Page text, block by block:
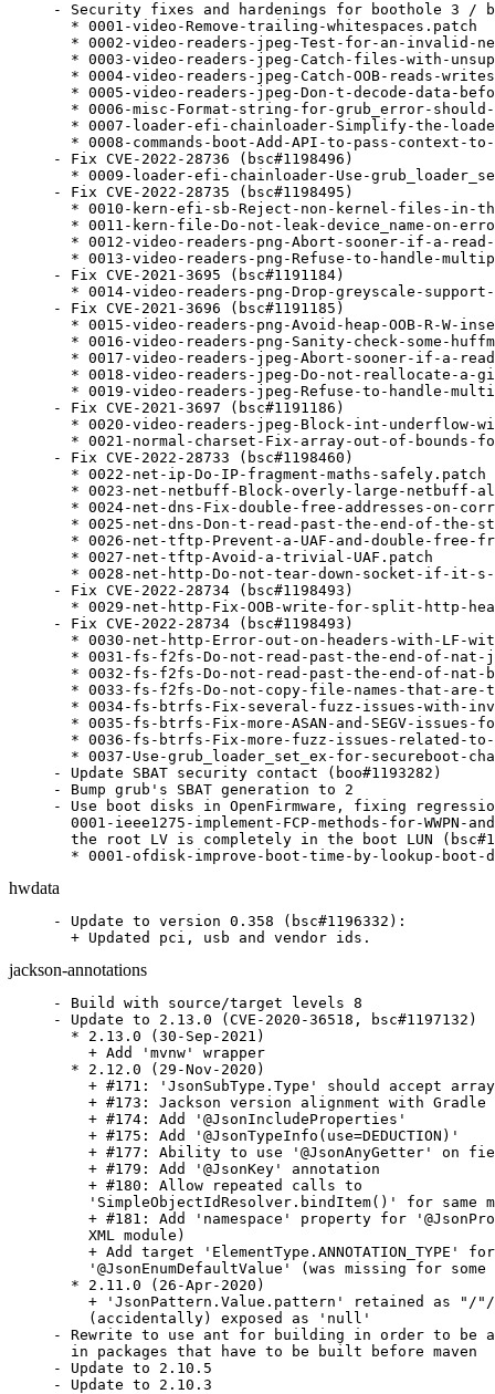
- Security fixes and hardenings for boothole 3 /
  * 0001-video-Remove-trailing-whitespaces.patch
* 0002-video-readers-jpeg-Test-for-an-invalid-
* 0003-video-readers-jpeg-Catch-files-with-
* 0004-video-readers-jpeg-Catch-OOB-reads-
* 0005-video-readers-jpeg-Don-t-decode-data-
* 0006-misc-Format-string-for-grub_error-
* 0007-loader-efi-chainloader-Simplify-the-
* 0008-commands-boot-Add-API-to-pass-context-
- Fix CVE-2022-28736 (bsc#1198496)
* 0009-loader-efi-chainloader-Use-
- Fix CVE-2022-28735 (bsc#1198495)
* 0010-kern-efi-sb-Reject-non-kernel-files-in-
* 0011-kern-file-Do-not-leak-device_name-on-
* 0012-video-readers-png-Abort-sooner-if-a-
* 0013-video-readers-png-Refuse-to-handle-
- Fix CVE-2021-3695 (bsc#1191184)
* 0014-video-readers-png-Drop-greyscale-
- Fix CVE-2021-3696 (bsc#1191185)
* 0015-video-readers-png-Avoid-heap-OOB-R-W-
* 0016-video-readers-png-Sanity-check-some-
* 0017-video-readers-jpeg-Abort-sooner-if-a-
* 0018-video-readers-jpeg-Do-not-reallocate-a-
* 0019-video-readers-jpeg-Refuse-to-handle-
- Fix CVE-2021-3697 (bsc#1191186)
* 0020-video-readers-jpeg-Block-int-underflow-
* 0021-normal-charset-Fix-array-out-of-bounds-
- Fix CVE-2022-28733 (bsc#1198460)
  * 0022-net-ip-Do-IP-fragment-maths-safely.patch
* 0023-net-netbuff-Block-overly-large-netbuff-
* 0024-net-dns-Fix-double-free-addresses-on-
* 0025-net-dns-Don-t-read-past-the-end-of-the-
* 0026-net-tftp-Prevent-a-UAF-and-double-free-
  * 0027-net-tftp-Avoid-a-trivial-UAF.patch
* 0028-net-http-Do-not-tear-down-socket-if-it-
- Fix CVE-2022-28734 (bsc#1198493)
* 0029-net-http-Fix-OOB-write-for-split-http-
- Fix CVE-2022-28734 (bsc#1198493)
* 0030-net-http-Error-out-on-headers-with-LF-
* 0031-fs-f2fs-Do-not-read-past-the-end-of-nat-
* 0032-fs-f2fs-Do-not-read-past-the-end-of-nat-
* 0033-fs-f2fs-Do-not-copy-file-names-that-are-
* 0034-fs-btrfs-Fix-several-fuzz-issues-with-
* 0035-fs-btrfs-Fix-more-ASAN-and-SEGV-issues-
* 0036-fs-btrfs-Fix-more-fuzz-issues-related-
* 0037-Use-grub_loader_set_ex-for-secureboot-
- Update SBAT security contact (boo#1193282)
- Bump grub's SBAT generation to 2
- Use boot disks in OpenFirmware, fixing
0001-ieee1275-implement-FCP-methods-for-WWPN-
the root LV is completely in the boot LUN
* 0001-ofdisk-improve-boot-time-by-lookup-boot-
hwdata
- Update to version 0.358 (bsc#1196332):
  + Updated pci, usb and vendor ids.
jackson-annotations
- Build with source/target levels 8
- Update to 2.13.0 (CVE-2020-36518, bsc#1197132)
  * 2.13.0 (30-Sep-2021)
    + Add 'mvnw' wrapper
  * 2.12.0 (29-Nov-2020)
+ #171: 'JsonSubType.Type' should accept
+ #173: Jackson version alignment with Gradle
    + #174: Add '@JsonIncludeProperties'
    + #175: Add '@JsonTypeInfo(use=DEDUCTION)'
+ #177: Ability to use '@JsonAnyGetter' on
    + #179: Add '@JsonKey' annotation
    + #180: Allow repeated calls to
'SimpleObjectIdResolver.bindItem()' for same
+ #181: Add 'namespace' property for
    XML module)
    + Add target 'ElementType.ANNOTATION_TYPE' for
'@JsonEnumDefaultValue' (was missing for some
  * 2.11.0 (26-Apr-2020)
+ 'JsonPattern.Value.pattern' retained as "/
    (accidentally) exposed as 'null'
- Rewrite to use ant for building in order to be
  in packages that have to be built before maven
- Update to 2.10.5
- Update to 2.10.3